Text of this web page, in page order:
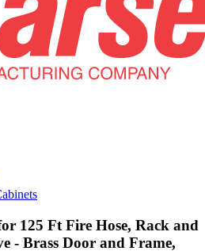
125 Ft Fire Hose, Rack and
- Brass Door and Frame,